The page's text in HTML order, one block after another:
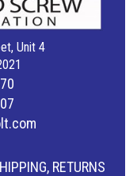
Unit 4
RETURNS